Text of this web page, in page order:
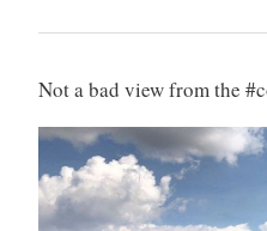
Not a bad view from the